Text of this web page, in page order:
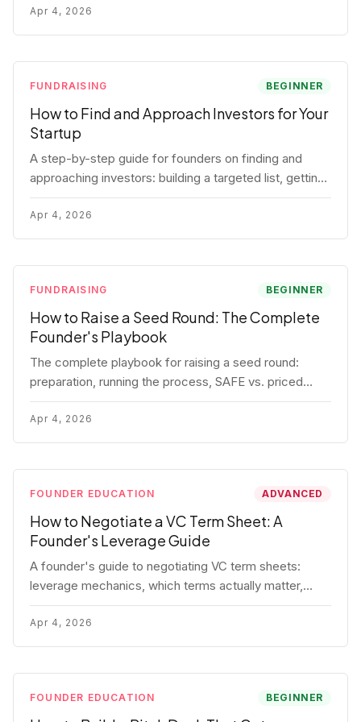
for each track.
Apr 4, 2026
FUNDRAISING BEGINNER
How to Find and Approach Investors for Your
Startup
A step-by-step guide for founders on finding and
approaching investors: building a targeted list, getting
warm intros, cold email templates, first meeting
structure, and realistic pipeline metrics.
Apr 4, 2026
FUNDRAISING BEGINNER
How to Raise a Seed Round: The Complete
Founder's Playbook
The complete playbook for raising a seed round:
preparation, running the process, SAFE vs. priced
round, negotiation tactics, closing mechanics, and
post-close communication.
Apr 4, 2026
FOUNDER EDUCATION ADVANCED
How to Negotiate a VC Term Sheet: A
Founder's Leverage Guide
A founder's guide to negotiating VC term sheets:
leverage mechanics, which terms actually matter,
specific tactics, and real scenarios with concrete
playbooks.
Apr 4, 2026
FOUNDER EDUCATION BEGINNER